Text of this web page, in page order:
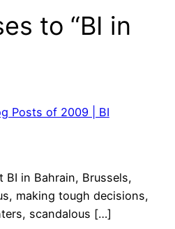
to “BI in
Posts of 2009 | BI
in Bahrain, Brussels,
making tough decisions,
scandalous […]